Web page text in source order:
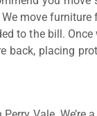
move furniture
to the bill. Once
back, placing